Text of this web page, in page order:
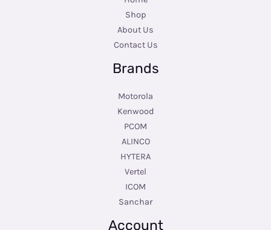
Shop
About Us
Contact Us
Brands
Motorola
Kenwood
PCOM
ALINCO
HYTERA
Vertel
ICOM
Sanchar
Account